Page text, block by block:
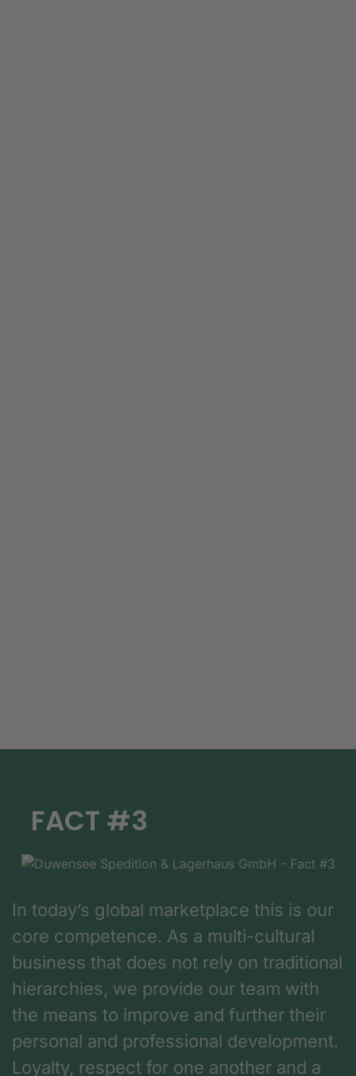
FACT #3
In today’s global marketplace this is our
core competence. As a multi-cultural
business that does not rely on traditional
hierarchies, we provide our team with
the means to improve and further their
personal and professional development.
Loyalty, respect for one another and a